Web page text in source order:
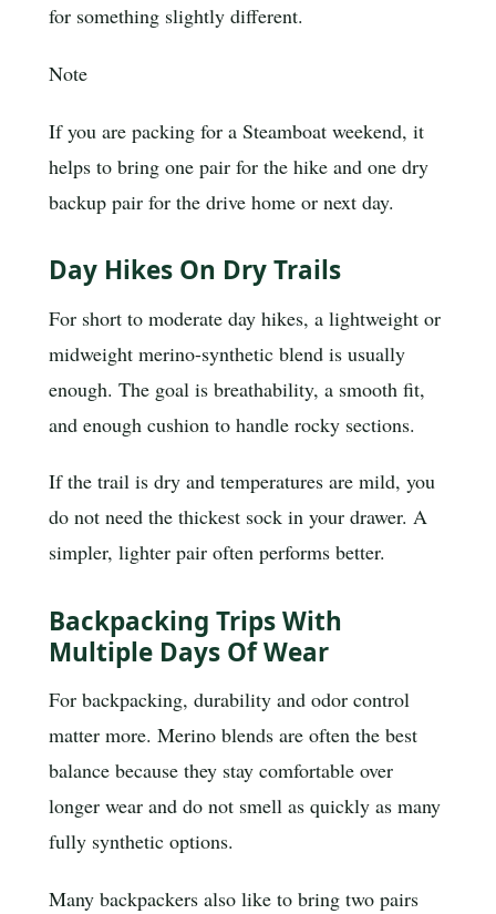
for something slightly different.
Note
If you are packing for a Steamboat weekend, it
helps to bring one pair for the hike and one dry
backup pair for the drive home or next day.
Day Hikes On Dry Trails
For short to moderate day hikes, a lightweight or
midweight merino-synthetic blend is usually
enough. The goal is breathability, a smooth fit,
and enough cushion to handle rocky sections.
If the trail is dry and temperatures are mild, you
do not need the thickest sock in your drawer. A
simpler, lighter pair often performs better.
Backpacking Trips With
Multiple Days Of Wear
For backpacking, durability and odor control
matter more. Merino blends are often the best
balance because they stay comfortable over
longer wear and do not smell as quickly as many
fully synthetic options.
Many backpackers also like to bring two pairs